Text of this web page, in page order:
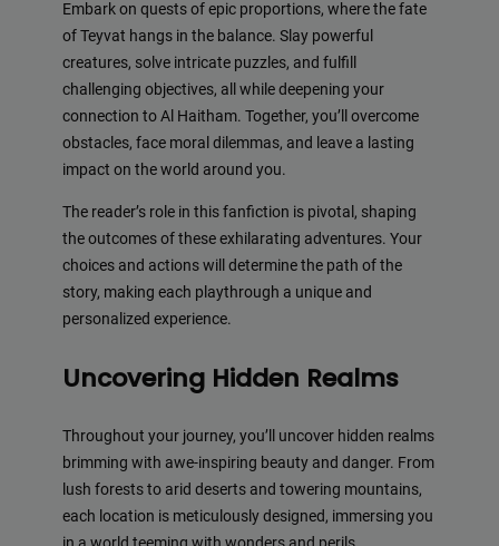
Embark on quests of epic proportions, where the fate
of Teyvat hangs in the balance. Slay powerful
creatures, solve intricate puzzles, and fulfill
challenging objectives, all while deepening your
connection to Al Haitham. Together, you’ll overcome
obstacles, face moral dilemmas, and leave a lasting
impact on the world around you.
The reader’s role in this fanfiction is pivotal, shaping
the outcomes of these exhilarating adventures. Your
choices and actions will determine the path of the
story, making each playthrough a unique and
personalized experience.
Uncovering Hidden Realms
Throughout your journey, you’ll uncover hidden realms
brimming with awe-inspiring beauty and danger. From
lush forests to arid deserts and towering mountains,
each location is meticulously designed, immersing you